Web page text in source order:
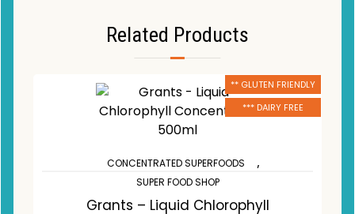
Related Products
** GLUTEN FRIENDLY
*** DAIRY FREE
CONCENTRATED SUPERFOODS ,
SUPER FOOD SHOP
Grants – Liquid Chlorophyll